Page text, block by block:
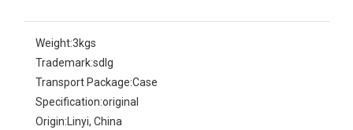
Weight:3kgs
Trademark:sdlg
Transport Package:Case
Specification:original
Origin:Linyi, China